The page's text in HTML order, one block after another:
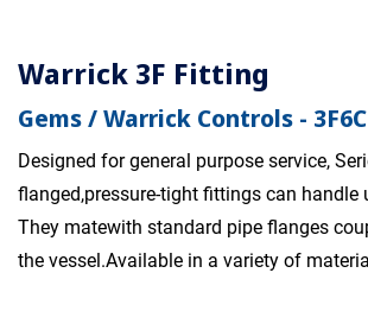
Warrick 3F Fitting
Gems / Warrick Controls - 3F6C
Designed for general purpose service,
flanged,pressure-tight fittings can handle
They matewith standard pipe flanges
the vessel.Available in a variety of